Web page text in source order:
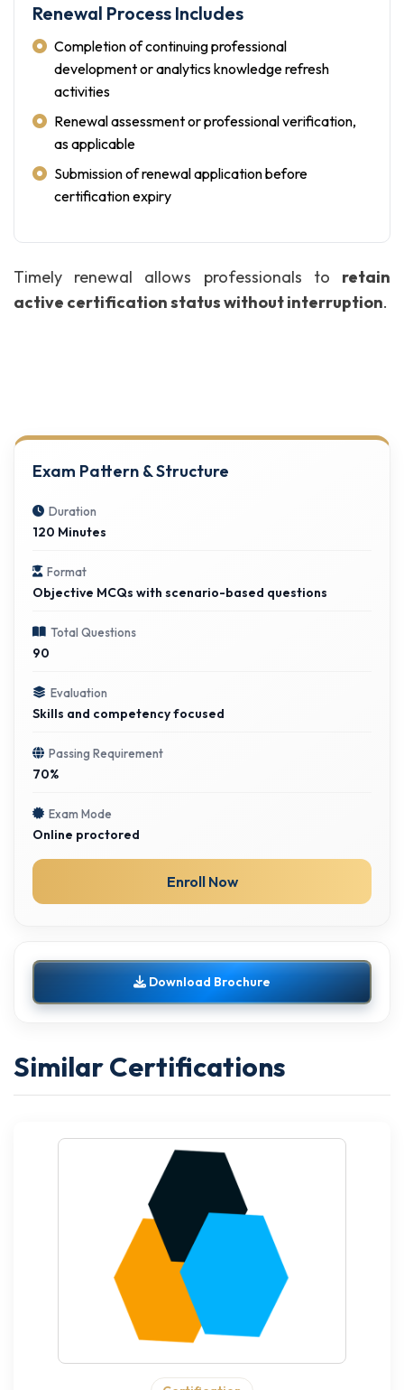
Renewal Process Includes
Completion of continuing professional
development or analytics knowledge refresh
activities
Renewal assessment or professional verification,
as applicable
Submission of renewal application before
certification expiry
Timely renewal allows professionals to retain
active certification status without interruption.
Exam Pattern & Structure
Duration
120 Minutes
Format
Objective MCQs with scenario-based questions
Total Questions
90
Evaluation
Skills and competency focused
Passing Requirement
70%
Exam Mode
Online proctored
Enroll Now
Download Brochure
Similar Certifications